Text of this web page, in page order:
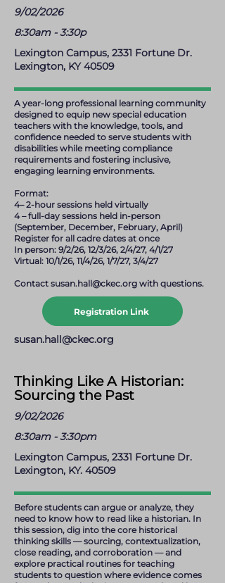
9/02/2026
8:30am - 3:30p
Lexington Campus, 2331 Fortune Dr.
Lexington, KY 40509
A year-long professional learning community
designed to equip new special education
teachers with the knowledge, tools, and
confidence needed to serve students with
disabilities while meeting compliance
requirements and fostering inclusive,
engaging learning environments.
Format:
4– 2-hour sessions held virtually
4 – full-day sessions held in-person
(September, December, February, April)
Register for all cadre dates at once
In person: 9/2/26, 12/3/26, 2/4/27, 4/1/27
Virtual: 10/1/26, 11/4/26, 1/7/27, 3/4/27
Contact susan.hall@ckec.org with questions.
Registration Link
susan.hall@ckec.org
Thinking Like A Historian:
Sourcing the Past
9/02/2026
8:30am - 3:30pm
Lexington Campus, 2331 Fortune Dr.
Lexington, KY. 40509
Before students can argue or analyze, they
need to know how to read like a historian. In
this session, dig into the core historical
thinking skills — sourcing, contextualization,
close reading, and corroboration — and
explore practical routines for teaching
students to question where evidence comes